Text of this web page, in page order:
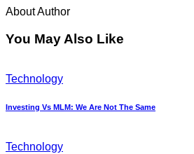
About Author
You May Also Like
Technology
Investing Vs MLM: We Are Not The Same
Technology